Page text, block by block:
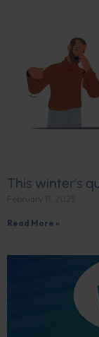
This winter’s
Read More »